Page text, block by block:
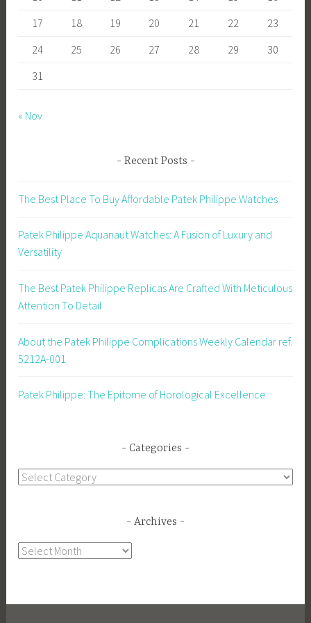
17
18 19 20 21 22
23
24
25 26 27 28 29
30
31
« Nov
Recent Posts
The Best Place To Buy Affordable Patek Philippe Watches
Patek Philippe Aquanaut Watches: A Fusion of Luxury and
Versatility
The Best Patek Philippe Replicas Are Crafted With Meticulous
Attention To Detail
About the Patek Philippe Complications Weekly Calendar ref.
5212A-001
Patek Philippe: The Epitome of Horological Excellence
Categories
Categories
Archives
Archives